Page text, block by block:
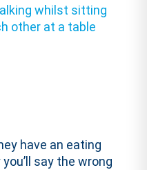
have an eating
say the wrong